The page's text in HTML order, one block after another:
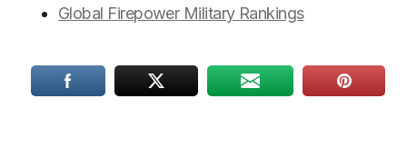
Global Firepower Military Rankings